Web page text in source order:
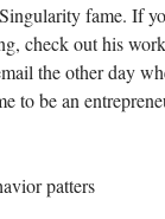
fame. If
check out his
the other day
to be an
patters